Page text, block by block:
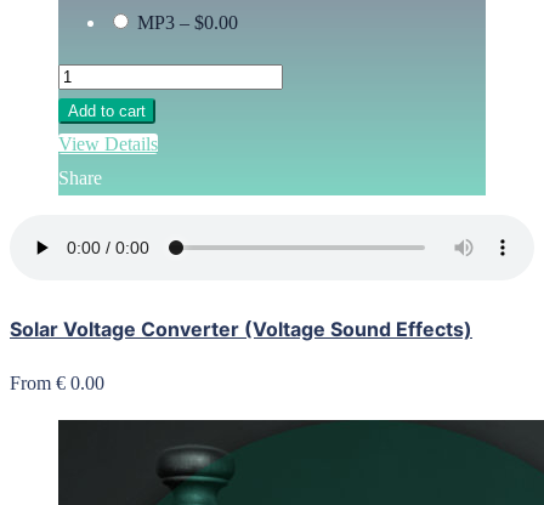
MP3 – $0.00
Add to cart
View Details
Share
Solar Voltage Converter (Voltage Sound Effects)
From € 0.00